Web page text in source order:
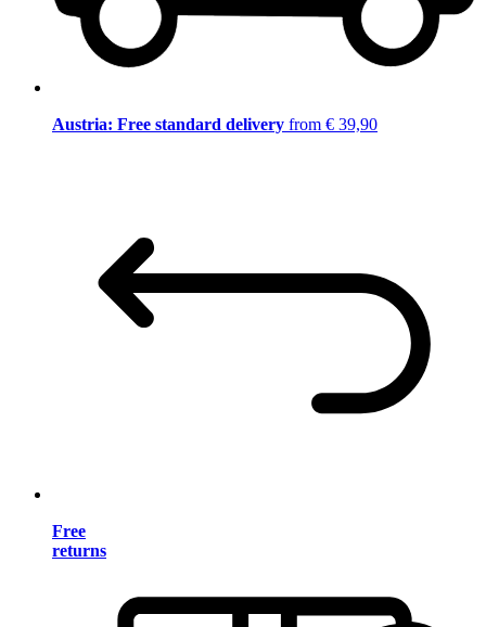
Austria: Free standard delivery from € 39,90
Free
returns